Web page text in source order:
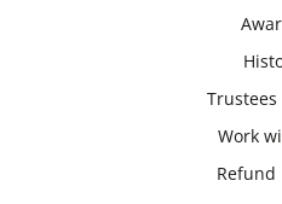
Trustees
Work
Refund